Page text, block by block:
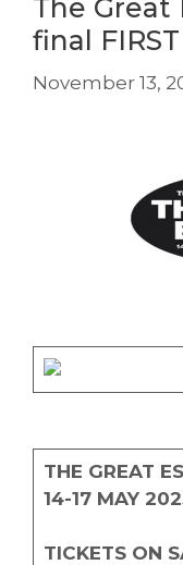
The Great
final
November 13,
THE GREAT
14-17 MAY
TICKETS ON